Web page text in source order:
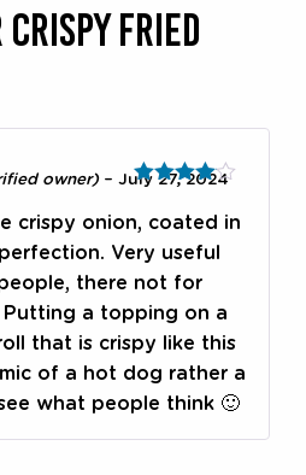
CRISPY FRIED
out of 5
owner) – July 27, 2024
crispy onion, coated in
Very useful
there not for
a topping on a
that is crispy like this
of a hot dog rather a
what people think 🙂